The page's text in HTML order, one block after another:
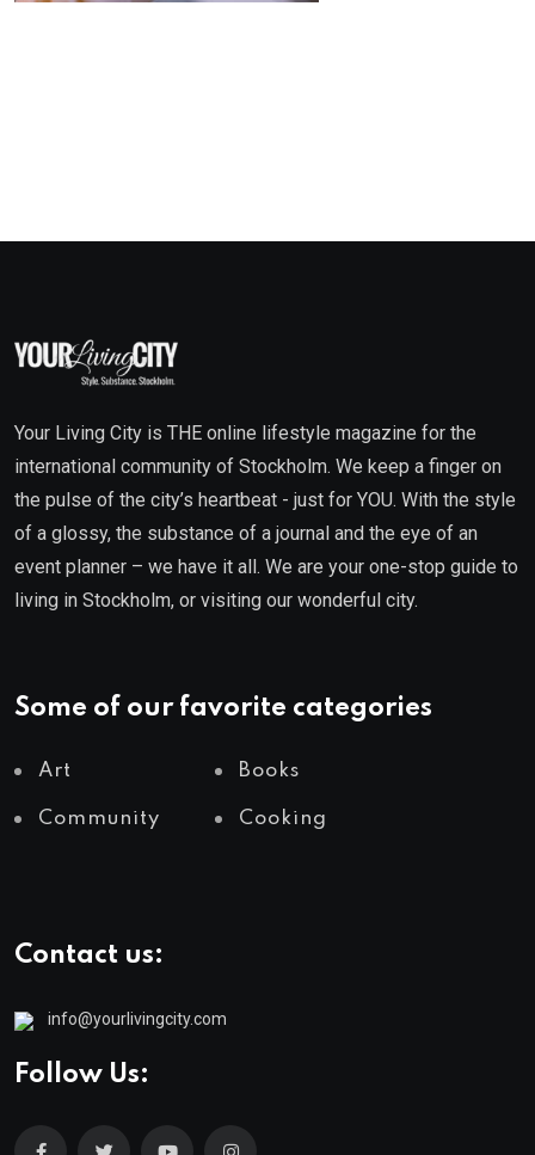
Your Living City is THE online lifestyle magazine for the
international community of Stockholm. We keep a finger on
the pulse of the city’s heartbeat - just for YOU. With the style
of a glossy, the substance of a journal and the eye of an
event planner – we have it all. We are your one-stop guide to
living in Stockholm, or visiting our wonderful city.
Some of our favorite categories
Art Books
Community Cooking
Contact us:
info@yourlivingcity.com
Follow Us: